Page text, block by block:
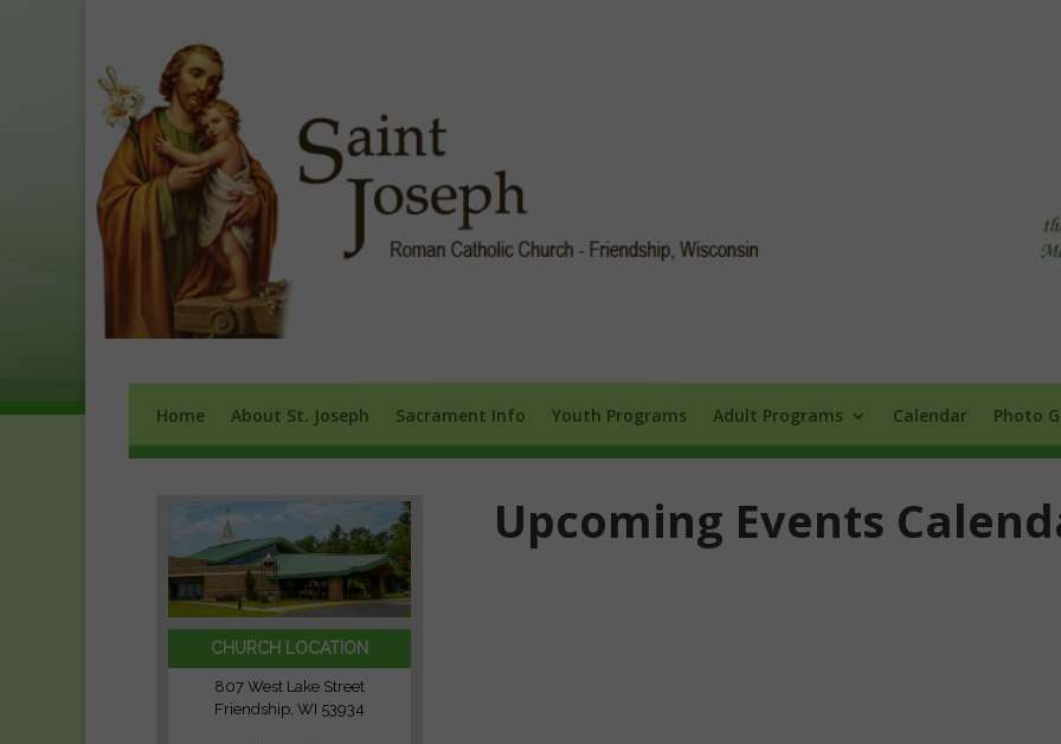
Home About St. Joseph Sacrament Info Youth Programs Adult Programs Calendar Photo
CHURCH LOCATION
807 West Lake Street
Friendship, WI 53934
Upcoming Events